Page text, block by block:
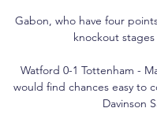
Gabon, who have four
knockout
Watford 0-1 Tottenham -
would find chances easy to
Davinson